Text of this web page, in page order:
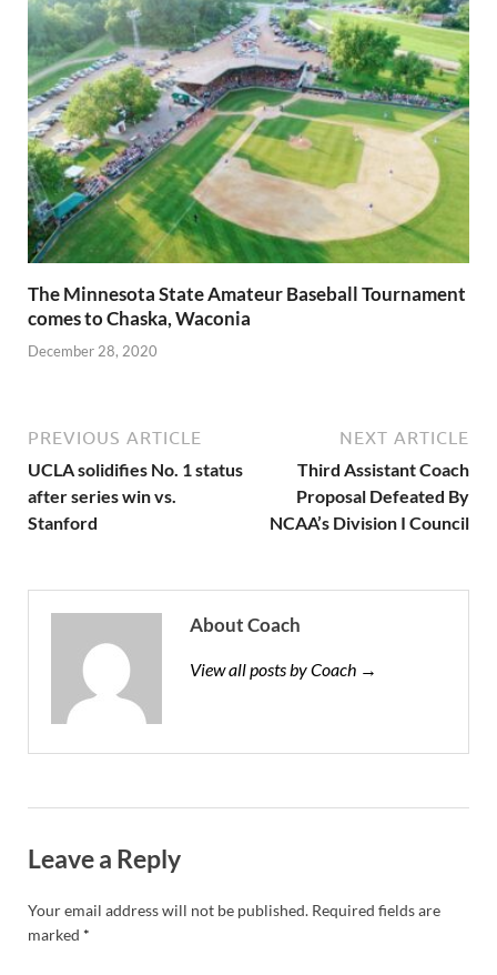
The Minnesota State Amateur Baseball Tournament
comes to Chaska, Waconia
December 28, 2020
PREVIOUS ARTICLE
UCLA solidifies No. 1 status
after series win vs.
Stanford
NEXT ARTICLE
Third Assistant Coach
Proposal Defeated By
NCAA’s Division I Council
About Coach
View all posts by Coach →
Leave a Reply
Your email address will not be published. Required fields are
marked *